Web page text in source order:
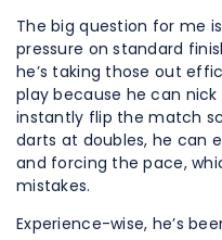
The big question for me
pressure on standard
he’s taking those out
play because he can
instantly flip the match
darts at doubles, he can
and forcing the pace,
mistakes.
Experience-wise, he’s